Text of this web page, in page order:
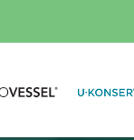
30 YEARS